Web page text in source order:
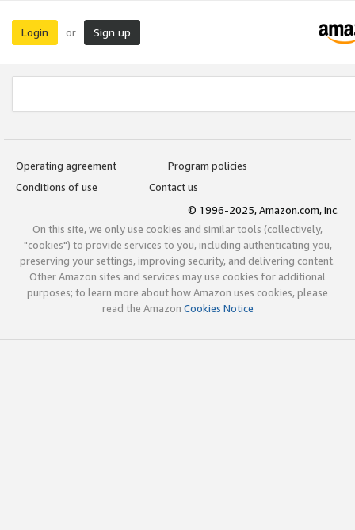
Login or Sign up
Operating agreement
Program policies
Conditions of use
Contact us
© 1996-2025, Amazon.com, Inc.
On this site, we only use cookies and similar tools (collectively,
"cookies") to provide services to you, including authenticating you,
preserving your settings, improving security, and delivering content.
Other Amazon sites and services may use cookies for additional
purposes; to learn more about how Amazon uses cookies, please
read the Amazon Cookies Notice